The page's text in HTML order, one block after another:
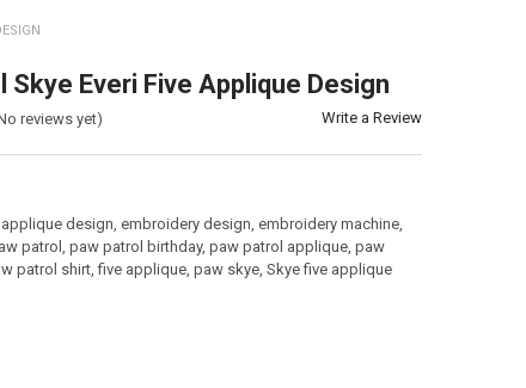
Skye Everi Five Applique Design
reviews yet) Write a Review
design, embroidery design, embroidery machine,
patrol, paw patrol birthday, paw patrol applique, paw
patrol shirt, five applique, paw skye, Skye five applique